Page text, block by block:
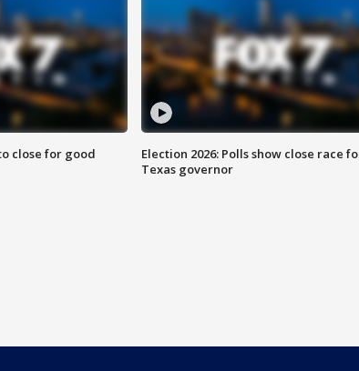
close for good
Election 2026: Polls show close race
Texas governor